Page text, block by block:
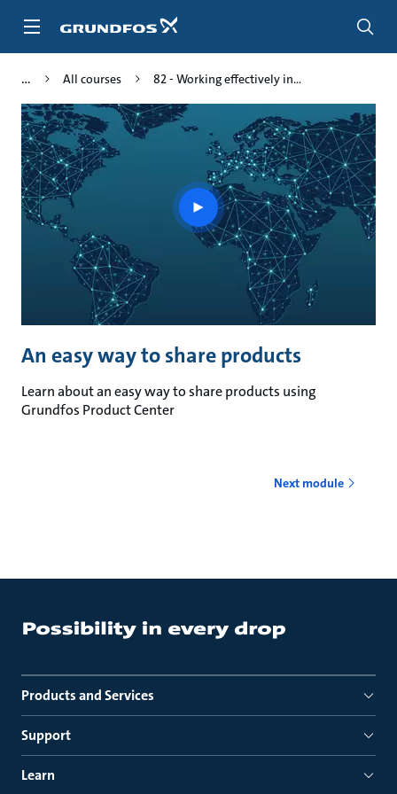
All courses 82 - Working effectively in...
Play
video
An easy way to share products
Learn about an easy way to share products using
Grundfos Product Center
Next module
Products and Services
Support
Learn